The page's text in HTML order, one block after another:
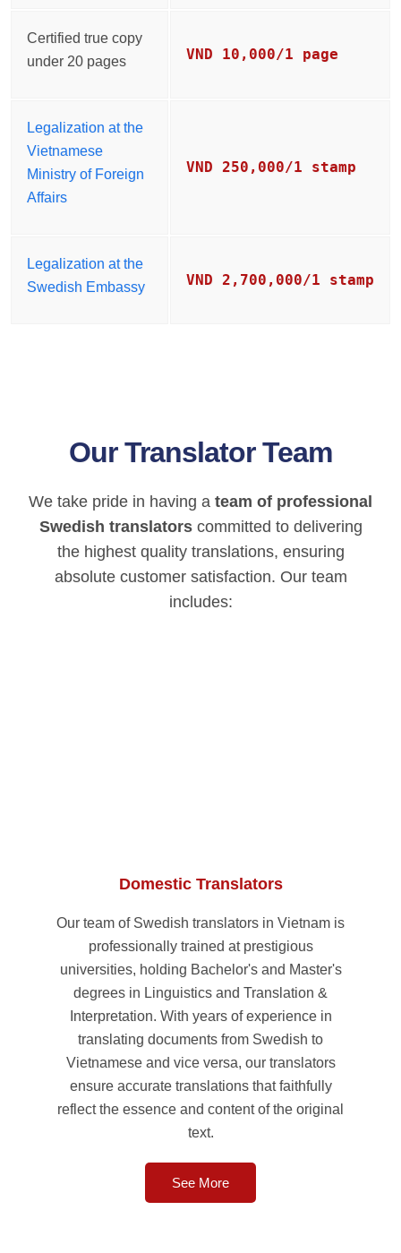
Certified true copy
under 20 pages
VND 10,000/1 page
Legalization at the
Vietnamese
Ministry of Foreign
Affairs
VND 250,000/1 stamp
Legalization at the
Swedish Embassy
VND 2,700,000/1 stamp
Our Translator Team
We take pride in having a team of professional
Swedish translatorscommitted to delivering
the highest quality translations, ensuring
absolute customer satisfaction. Our team
includes:
Domestic Translators
Our team of Swedish translators in Vietnam is
professionally trained at prestigious
universities, holding Bachelor's and Master's
degrees in Linguistics and Translation &
Interpretation. With years of experience in
translating documents from Swedish to
Vietnamese and vice versa, our translators
ensure accurate translations that faithfully
reflect the essence and content of the original
text.
See More